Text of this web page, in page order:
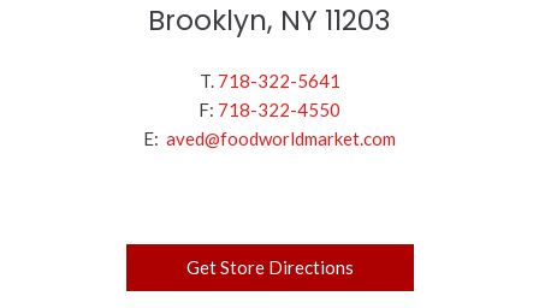
Brooklyn, NY 11203
T. 718-322-5641
F: 718-322-4550
E: aved@foodworldmarket.com
Get Store Directions